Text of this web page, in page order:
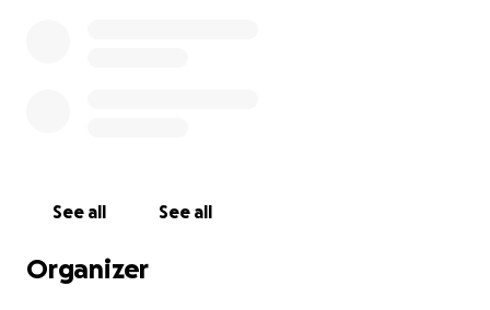
See all See all
Organizer